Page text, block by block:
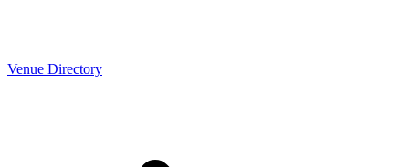
Venue Directory